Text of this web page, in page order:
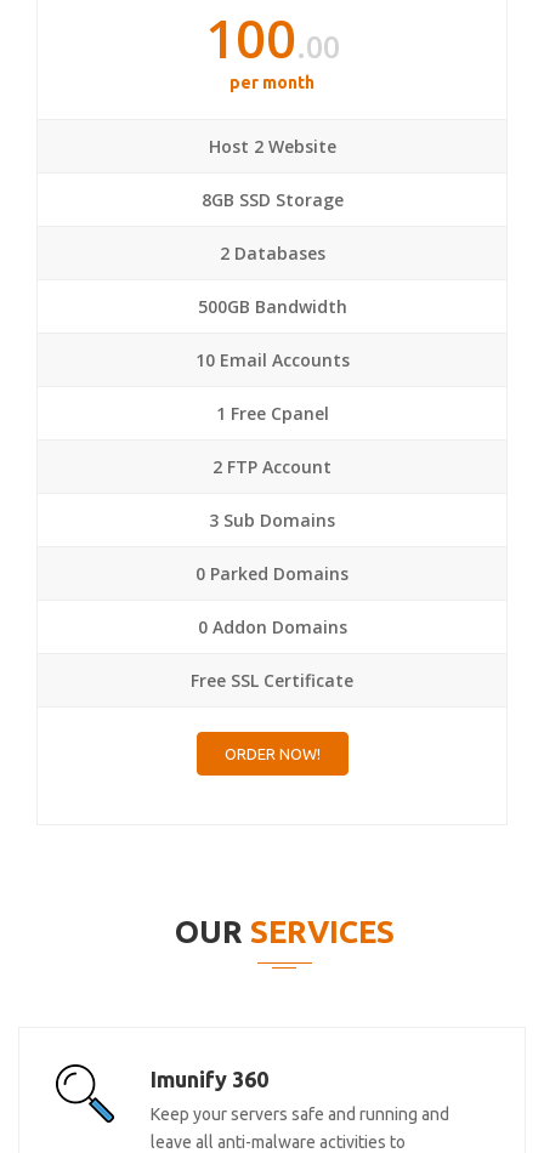
100.00
per month
Host 2 Website
8GB SSD Storage
2 Databases
500GB Bandwidth
10 Email Accounts
1 Free Cpanel
2 FTP Account
3 Sub Domains
0 Parked Domains
0 Addon Domains
Free SSL Certificate
ORDER NOW!
OUR SERVICES
Imunify 360
Keep your servers safe and running and
leave all anti-malware activities to